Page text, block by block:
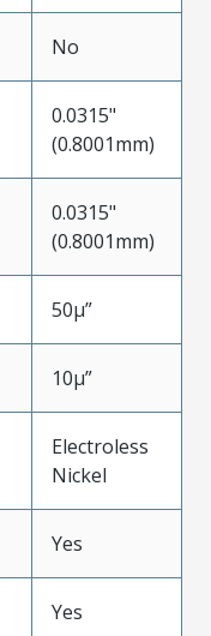
No
0.0315"
(0.8001mm)
0.0315"
(0.8001mm)
50µ”
10µ”
Electroless
Nickel
Yes
Yes